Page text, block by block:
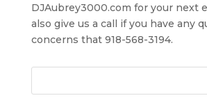
DJAubrey3000.com for your next
also give us a call if you have any
concerns that 918-568-3194.